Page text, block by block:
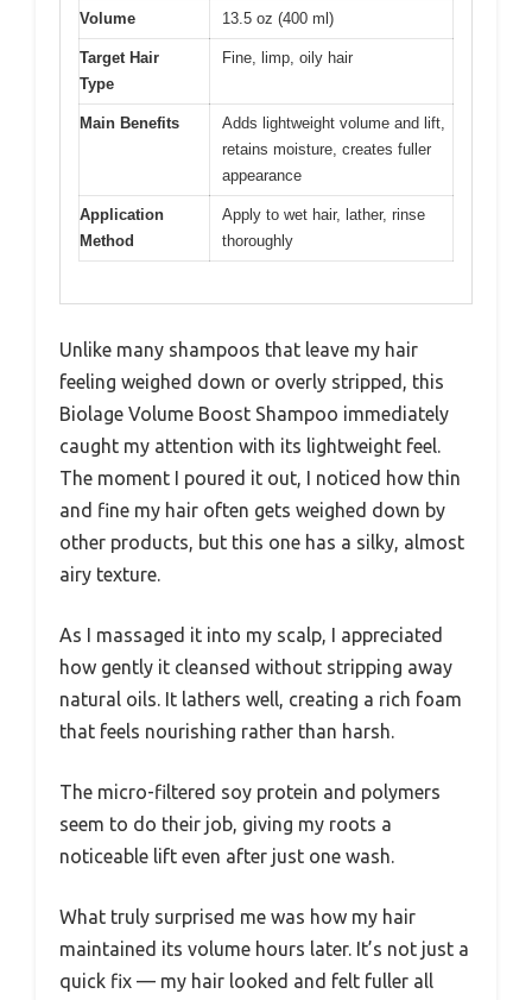
Volume 13.5 oz (400 ml)
Target Hair
Type
Fine, limp, oily hair
Main Benefits
Adds lightweight volume and lift,
retains moisture, creates fuller
appearance
Application
Method
Apply to wet hair, lather, rinse
thoroughly
Unlike many shampoos that leave my hair
feeling weighed down or overly stripped, this
Biolage Volume Boost Shampoo immediately
caught my attention with its lightweight feel.
The moment I poured it out, I noticed how thin
and fine my hair often gets weighed down by
other products, but this one has a silky, almost
airy texture.
As I massaged it into my scalp, I appreciated
how gently it cleansed without stripping away
natural oils. It lathers well, creating a rich foam
that feels nourishing rather than harsh.
The micro-filtered soy protein and polymers
seem to do their job, giving my roots a
noticeable lift even after just one wash.
What truly surprised me was how my hair
maintained its volume hours later. It’s not just a
quick fix — my hair looked and felt fuller all